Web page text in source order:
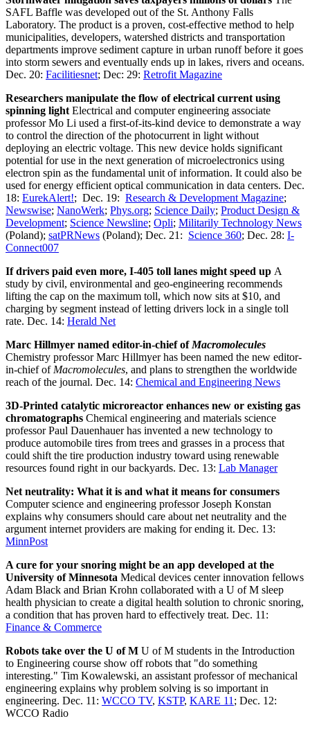
SAFL Baffle was developed out of the St. Anthony Falls
Laboratory. The product is a proven, cost-effective method to help
municipalities, developers, watershed districts and transportation
departments improve sediment capture in urban runoff before it goes
into storm sewers and eventually ends up in lakes, rivers and oceans.
Dec. 20: Facilitiesnet; Dec: 29: Retrofit Magazine
Researchers manipulate the flow of electrical current using
spinning light Electrical and computer engineering associate
professor Mo Li used a first-of-its-kind device to demonstrate a way
to control the direction of the photocurrent in light without
deploying an electric voltage. This new device holds significant
potential for use in the next generation of microelectronics using
electron spin as the fundamental unit of information. It could also be
used for energy efficient optical communication in data centers. Dec.
18: EurekAlert!; Dec. 19: Research & Development Magazine;
Newswise; NanoWerk; Phys.org; Science Daily; Product Design &
Development; Science Newsline; Opli; Militarily Technology News
(Poland); satPRNews (Poland); Dec. 21: Science 360; Dec. 28: I-
Connect007
If drivers paid even more, I-405 toll lanes might speed up A
study by civil, environmental and geo-engineering recommends
lifting the cap on the maximum toll, which now sits at $10, and
charging by segment instead of letting drivers lock in a single toll
rate. Dec. 14: Herald Net
Marc Hillmyer named editor-in-chief of Macromolecules
Chemistry professor Marc Hillmyer has been named the new editor-
in-chief of Macromolecules, and plans to strengthen the worldwide
reach of the journal. Dec. 14: Chemical and Engineering News
3D-Printed catalytic microreactor enhances new or existing gas
chromatographs Chemical engineering and materials science
professor Paul Dauenhauer has invented a new technology to
produce automobile tires from trees and grasses in a process that
could shift the tire production industry toward using renewable
resources found right in our backyards. Dec. 13: Lab Manager
Net neutrality: What it is and what it means for consumers
Computer science and engineering professor Joseph Konstan
explains why consumers should care about net neutrality and the
argument internet providers are making for ending it. Dec. 13:
MinnPost
A cure for your snoring might be an app developed at the
University of Minnesota Medical devices center innovation fellows
Adam Black and Brian Krohn collaborated with a U of M sleep
health physician to create a digital health solution to chronic snoring,
a condition that has proven hard to effectively treat. Dec. 11:
Finance & Commerce
Robots take over the U of M U of M students in the Introduction
to Engineering course show off robots that "do something
interesting." Tim Kowalewski, an assistant professor of mechanical
engineering explains why problem solving is so important in
engineering. Dec. 11: WCCO TV, KSTP, KARE 11 ; Dec. 12:
WCCO Radio